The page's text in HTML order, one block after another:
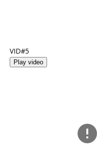
VID#5
Play video